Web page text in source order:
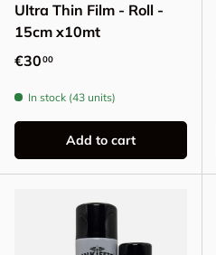
Ultra Thin Film - Roll -
15cm x10mt
Regular price
€3000
In stock (43 units)
Add to cart